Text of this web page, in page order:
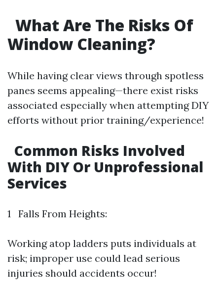
What Are The Risks Of
Window Cleaning?
While having clear views through spotless
panes seems appealing—there exist risks
associated especially when attempting DIY
efforts without prior training/experience!
Common Risks Involved
With DIY Or Unprofessional
Services
1 Falls From Heights:
Working atop ladders puts individuals at
risk; improper use could lead serious
injuries should accidents occur!